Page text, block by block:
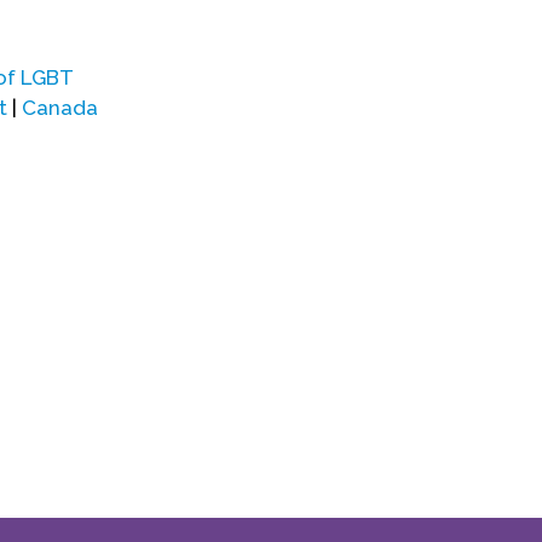
LGBT
Canada